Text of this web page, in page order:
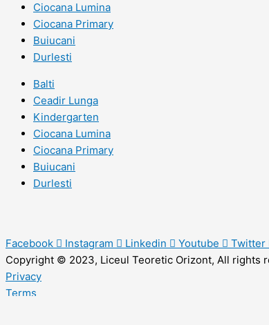
Ciocana Lumina
Ciocana Primary
Buiucani
Durlesti
Balti
Ceadir Lunga
Kindergarten
Ciocana Lumina
Ciocana Primary
Buiucani
Durlesti
Facebook Instagram Linkedin Youtube
Twitter
Copyright © 2023, Liceul Teoretic Orizont, All rights
Privacy
Terms